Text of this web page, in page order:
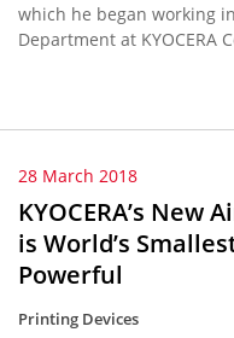
which he began working
Department at KYOCERA
28 March 2018
KYOCERA’s New
is World’s
Powerful
Printing Devices